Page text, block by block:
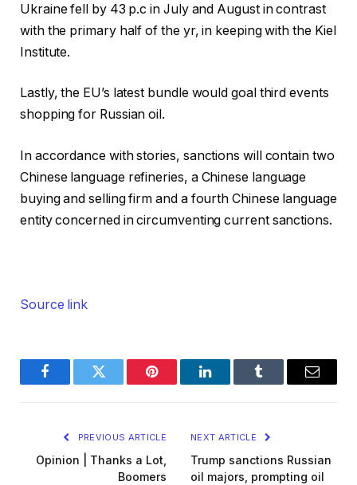
Ukraine fell by 43 p.c in July and August in contrast
with the primary half of the yr, in keeping with the Kiel
Institute.
Lastly, the EU’s latest bundle would goal third events
shopping for Russian oil.
In accordance with stories, sanctions will contain two
Chinese language refineries, a Chinese language
buying and selling firm and a fourth Chinese language
entity concerned in circumventing current sanctions.
Source link
FacebookTwitter Pinterest LinkedInTumblr Email
PREVIOUS ARTICLE
Opinion | Thanks a Lot,
Boomers
NEXT ARTICLE
Trump sanctions Russian
oil majors, prompting oil